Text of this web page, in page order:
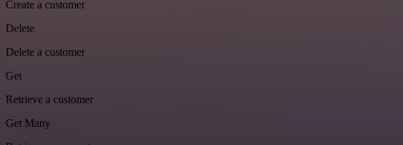
Create a customer
Delete
Delete a customer
Get
Retrieve a customer
Get Many